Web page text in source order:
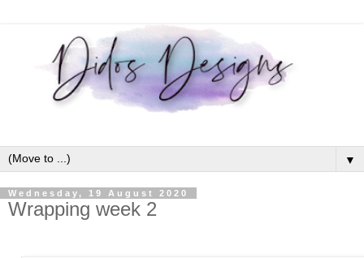
▼
Wednesday, 19 August 2020
Wrapping week 2